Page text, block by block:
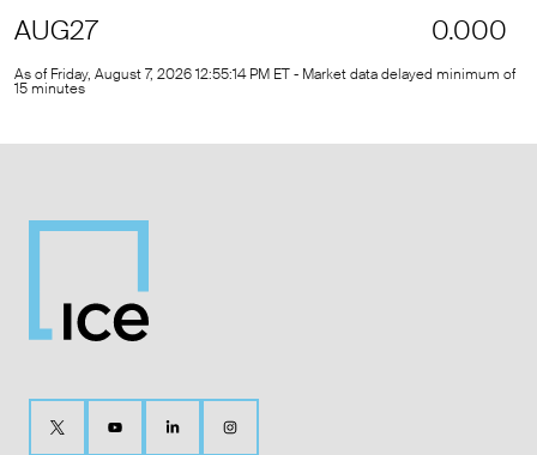
AUG27 0.000
As of Friday, August 7, 2026 12:55:14 PM ET - Market data delayed minimum of
15 minutes